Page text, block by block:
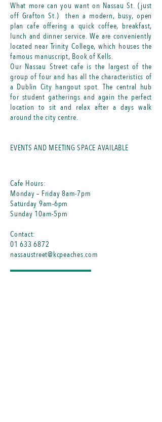
What more can you want on Nassau St. (just
off Grafton St.) then a modern, busy, open
plan cafe offering a quick coffee, breakfast,
lunch and dinner service. We are conveniently
located near Trinity College, which houses the
famous manuscript, Book of Kells.
​Our Nassau Street cafe is the largest of the
group of four and has all the characteristics of
a Dublin City hangout spot. The central hub
for student gatherings and again the perfect
location to sit and relax after a days walk
around the city centre.
EVENTS AND MEETING SPACE AVAILABLE
Cafe Hours:
Monday – Friday 8am-7pm
Saturday 9am-6pm
Sunday 10am-5pm
Contact:
01 633 6872
nassaustreet@kcpeaches.com
MENU